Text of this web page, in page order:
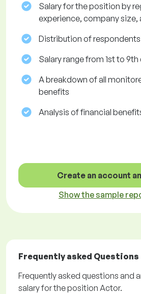
Salary for the position by
experience, company size,
Distribution of
Salary range from 1st to
A breakdown of all
benefits
Analysis of financial
Create an account
Show the sample
Frequently asked Questions
Frequently asked questions and
salary for the position Actor.